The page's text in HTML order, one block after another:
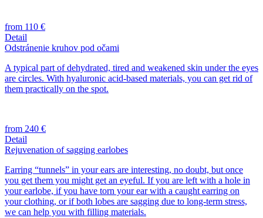
from 110 €
Detail
Odstránenie kruhov pod očami
A typical part of dehydrated, tired and weakened skin under the eyes
are circles. With hyaluronic acid-based materials, you can get rid of
them practically on the spot.
from 240 €
Detail
Rejuvenation of sagging earlobes
Earring “tunnels” in your ears are interesting, no doubt, but once
you get them you might get an eyeful. If you are left with a hole in
your earlobe, if you have torn your ear with a caught earring on
your clothing, or if both lobes are sagging due to long-term stress,
we can help you with filling materials.